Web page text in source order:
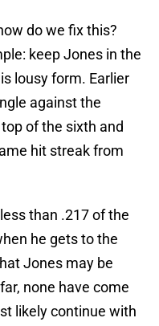
do we fix this?
keep Jones in the
lousy form. Earlier
against the
of the sixth and
hit streak from
than .217 of the
he gets to the
Jones may be
none have come
likely continue with